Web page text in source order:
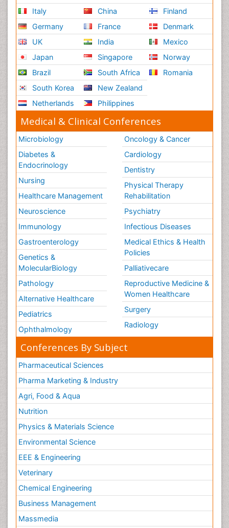
Italy
Germany
UK
Japan
Brazil
South Korea
Netherlands
China
France
India
Singapore
South Africa
New Zealand
Philippines
Finland
Denmark
Mexico
Norway
Romania
Medical & Clinical Conferences
Microbiology
Diabetes &
Endocrinology
Nursing
Healthcare Management
Neuroscience
Immunology
Gastroenterology
Genetics &
MolecularBiology
Pathology
Alternative Healthcare
Pediatrics
Ophthalmology
Oncology & Cancer
Cardiology
Dentistry
Physical Therapy
Rehabilitation
Psychiatry
Infectious Diseases
Medical Ethics & Health
Policies
Palliativecare
Reproductive Medicine &
Women Healthcare
Surgery
Radiology
Conferences By Subject
Pharmaceutical Sciences
Pharma Marketing & Industry
Agri, Food & Aqua
Nutrition
Physics & Materials Science
Environmental Science
EEE & Engineering
Veterinary
Chemical Engineering
Business Management
Massmedia